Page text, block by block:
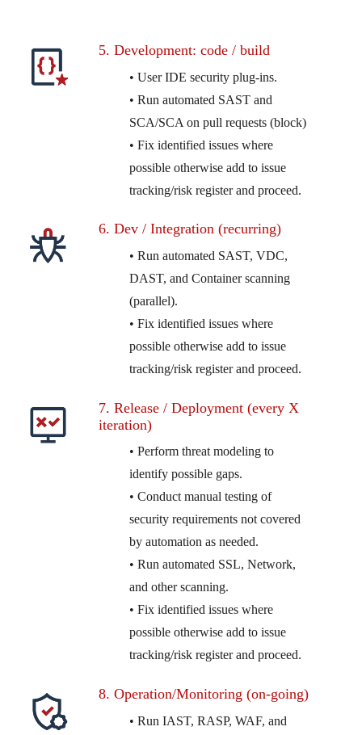
5. Development: code / build
• User IDE security plug-ins.
• Run automated SAST and
SCA/SCA on pull requests (block)
• Fix identified issues where
possible otherwise add to issue
tracking/risk register and proceed.
6. Dev / Integration (recurring)
• Run automated SAST, VDC,
DAST, and Container scanning
(parallel).
• Fix identified issues where
possible otherwise add to issue
tracking/risk register and proceed.
7. Release / Deployment (every X
iteration)
• Perform threat modeling to
identify possible gaps.
• Conduct manual testing of
security requirements not covered
by automation as needed.
• Run automated SSL, Network,
and other scanning.
• Fix identified issues where
possible otherwise add to issue
tracking/risk register and proceed.
8. Operation/Monitoring (on-going)
• Run IAST, RASP, WAF, and